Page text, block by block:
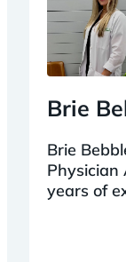
Brie
Brie
years of